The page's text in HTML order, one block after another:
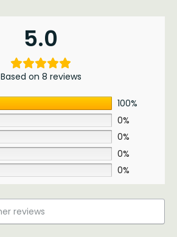
5.0
Based on 8 reviews
100%
0%
0%
0%
0%